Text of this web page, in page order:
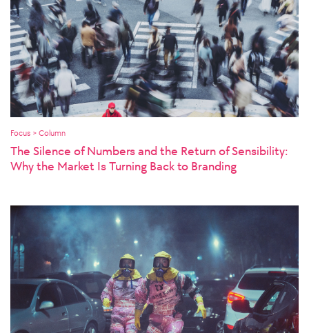
Focus > Column
The Silence of Numbers and the Return of Sensibility:
Why the Market Is Turning Back to Branding